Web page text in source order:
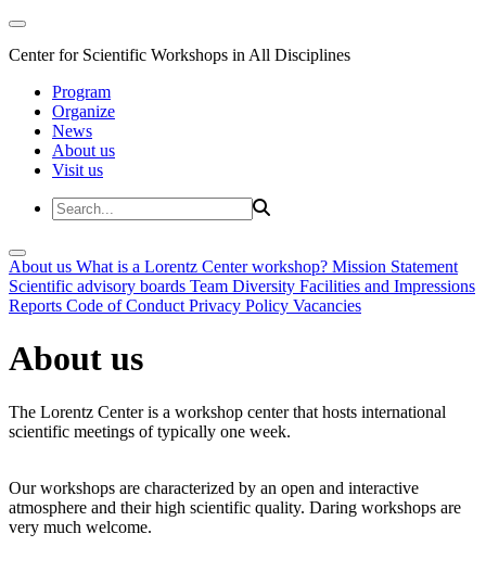
Center for Scientific Workshops in All Disciplines
Program
Organize
News
About us
Visit us
About us What is a Lorentz Center workshop? Mission Statement
Scientific advisory boards Team Diversity Facilities and Impressions
Reports Code of Conduct Privacy Policy Vacancies
About us
The Lorentz Center is a workshop center that hosts international
scientific meetings of typically one week.
Our workshops are characterized by an open and interactive
atmosphere and their high scientific quality. Daring workshops are
very much welcome.